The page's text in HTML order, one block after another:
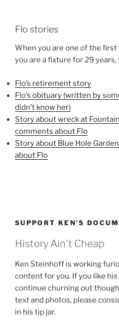
Flo stories
When you are one of the first
you are a fixture for 29 years,
Flo’s retirement story
Flo’s obituary (written by
didn’t know her)
Story about wreck at
comments about Flo
Story about Blue Hole
about Flo
SUPPORT KEN’S
History Ain't Cheap
Ken Steinhoff is working
content for you. If you like
continue churning out
text and photos, please
in his tip jar.